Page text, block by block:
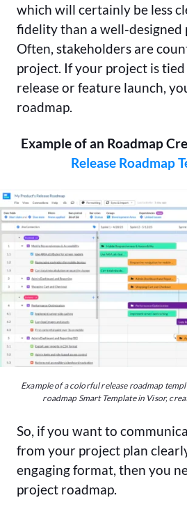
which will certainly be less
fidelity than a well-designed
Often, stakeholders are
project. If your project is tied
release or feature launch,
roadmap.
Example of an Roadmap
Release Roadmap
Example of a colorful release roadmap
roadmap Smart Template in Visor,
So, if you want to
from your project plan
engaging format, then you
project roadmap.